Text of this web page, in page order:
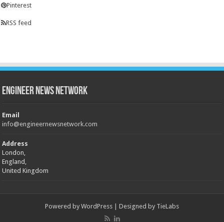
Pinterest
RSS feed
Engineer News Network
Email
info@engineernewsnetwork.com
Address
London,
England,
United Kingdom
Powered by WordPress | Designed by TieLabs